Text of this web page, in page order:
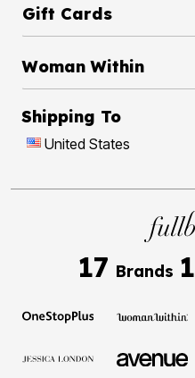
Gift Cards
Woman Within
Shipping To
United States
17 Brands 1